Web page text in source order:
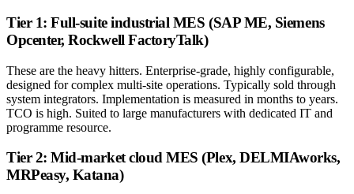
Tier 1: Full-suite industrial MES (SAP ME, Siemens
Opcenter, Rockwell FactoryTalk)
These are the heavy hitters. Enterprise-grade, highly configurable,
designed for complex multi-site operations. Typically sold through
system integrators. Implementation is measured in months to years.
TCO is high. Suited to large manufacturers with dedicated IT and
programme resource.
Tier 2: Mid-market cloud MES (Plex, DELMIAworks,
MRPeasy, Katana)